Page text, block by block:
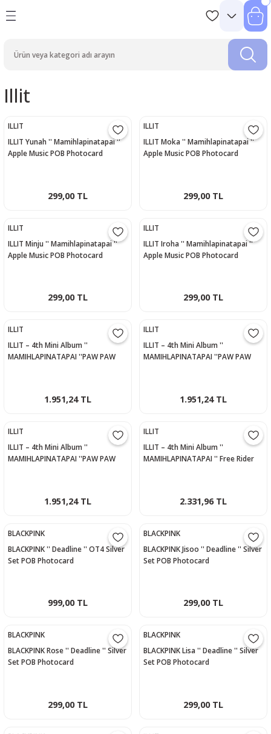
Illit
ILLIT
ILLIT Yunah '' Mamihlapinatapai ''
Apple Music POB Photocard
299,00 TL
ILLIT
ILLIT Moka '' Mamihlapinatapai ''
Apple Music POB Photocard
299,00 TL
ILLIT
ILLIT Minju '' Mamihlapinatapai ''
Apple Music POB Photocard
299,00 TL
ILLIT
ILLIT Iroha '' Mamihlapinatapai ''
Apple Music POB Photocard
299,00 TL
ILLIT
ILLIT – 4th Mini Album ''
MAMIHLAPINATAPAI ''PAW PAW
1.951,24 TL
ILLIT
ILLIT – 4th Mini Album ''
MAMIHLAPINATAPAI ''PAW PAW
1.951,24 TL
ILLIT
ILLIT – 4th Mini Album ''
MAMIHLAPINATAPAI ''PAW PAW
1.951,24 TL
ILLIT
ILLIT – 4th Mini Album ''
MAMIHLAPINATAPAI '' Free Rider
2.331,96 TL
BLACKPINK
BLACKPINK '' Deadline '' OT4 Silver
Set POB Photocard
999,00 TL
BLACKPINK
BLACKPINK Jisoo '' Deadline '' Silver
Set POB Photocard
299,00 TL
BLACKPINK
BLACKPINK Rose '' Deadline '' Silver
Set POB Photocard
299,00 TL
BLACKPINK
BLACKPINK Lisa '' Deadline '' Silver
Set POB Photocard
299,00 TL